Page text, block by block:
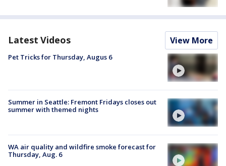
Latest Videos View More
Pet Tricks for Thursday, Augus 6
Summer in Seattle: Fremont Fridays closes out
summer with themed nights
WA air quality and wildfire smoke forecast for
Thursday, Aug. 6